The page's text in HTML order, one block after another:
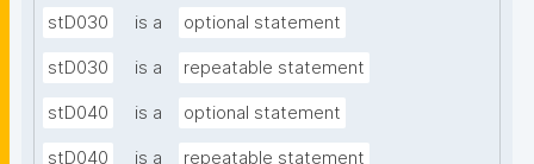
stD030 is a optional statement
stD030 is a repeatable statement
stD040 is a optional statement
stD040 is a repeatable statement